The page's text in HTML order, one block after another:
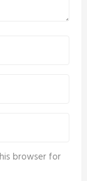
browser for